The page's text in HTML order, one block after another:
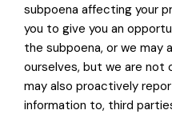
subpoena affecting your
you to give you an
the subpoena, or we
ourselves, but we are not
may also proactively
information to, third